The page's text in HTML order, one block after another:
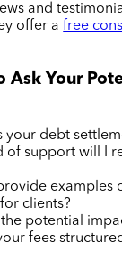
and
offer afree
Ask Your
your debt
of support will I
examples
clients?
potential
fees